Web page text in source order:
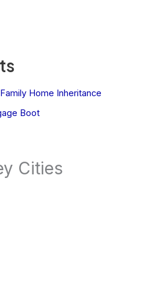
Home Inheritance
Boot
Cities